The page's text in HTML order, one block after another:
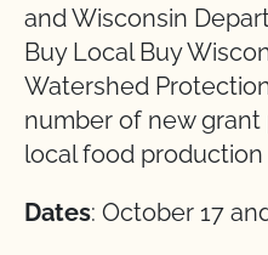
and Wisconsin
Buy Local Buy
Watershed
number of new
local food
Dates: October 17